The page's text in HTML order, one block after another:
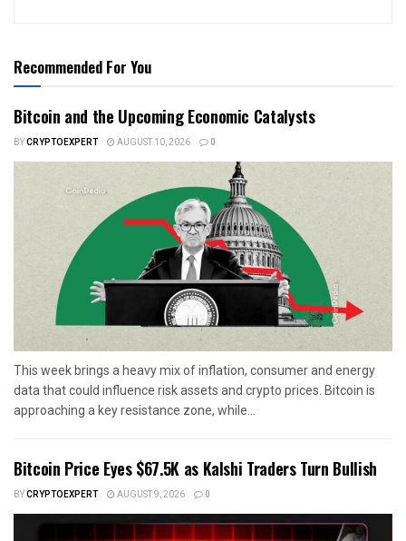
Recommended For You
Bitcoin and the Upcoming Economic Catalysts
BYCRYPTOEXPERT AUGUST 10, 2026 0
This week brings a heavy mix of inflation, consumer and energy
data that could influence risk assets and crypto prices. Bitcoin is
approaching a key resistance zone, while...
Bitcoin Price Eyes $67.5K as Kalshi Traders Turn Bullish
BYCRYPTOEXPERT AUGUST 9, 2026 0